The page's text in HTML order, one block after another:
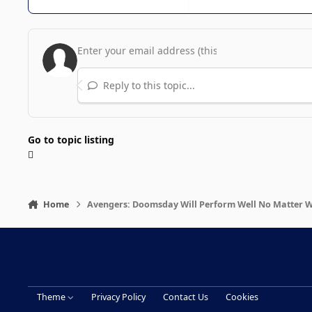
Reply to this topic...
Go to topic listing
Home Avengers: Doomsday Will Perform Well No Matter
Theme Privacy Policy Contact Us Cookies